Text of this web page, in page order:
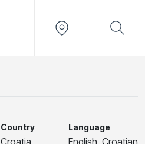
Country
Croatia
Language
English, Croatian